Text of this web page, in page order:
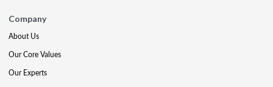
Company
About Us
Our Core Values
Our Experts